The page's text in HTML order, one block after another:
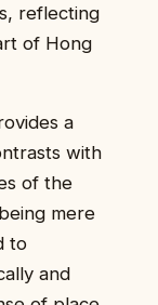
reflecting
of Hong
a
with
of the
mere
to
and